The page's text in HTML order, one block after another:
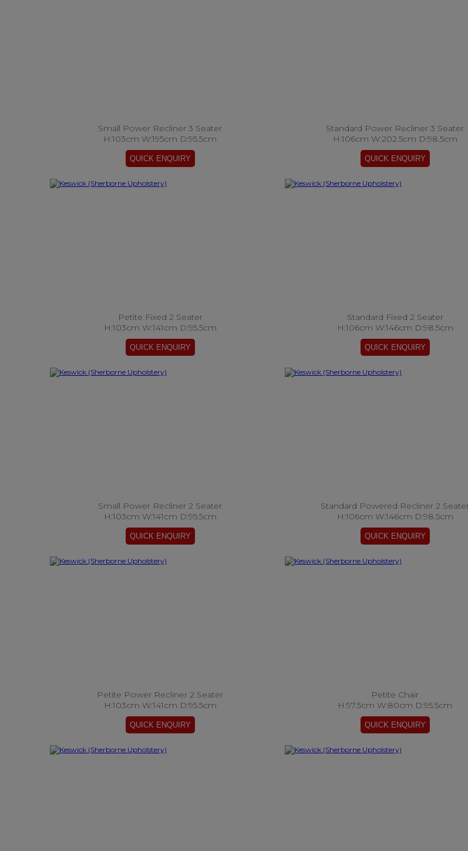
Small Power Recliner 3 Seater
H:103cm W:195cm D:95.5cm
Standard Power Recliner 3 Seater
H:106cm W:202.5cm D:98.5cm
Petite Fixed 2 Seater
H:103cm W:141cm D:95.5cm
Standard Fixed 2 Seater
H:106cm W:146cm D:98.5cm
Small Power Recliner 2 Seater
H:103cm W:141cm D:95.5cm
Standard Powered Recliner 2
H:106cm W:146cm D:98.5cm
Petite Power Recliner 2 Seater
H:103cm W:141cm D:95.5cm
Petite Chair
H:97.5cm W:80cm D:95.5cm